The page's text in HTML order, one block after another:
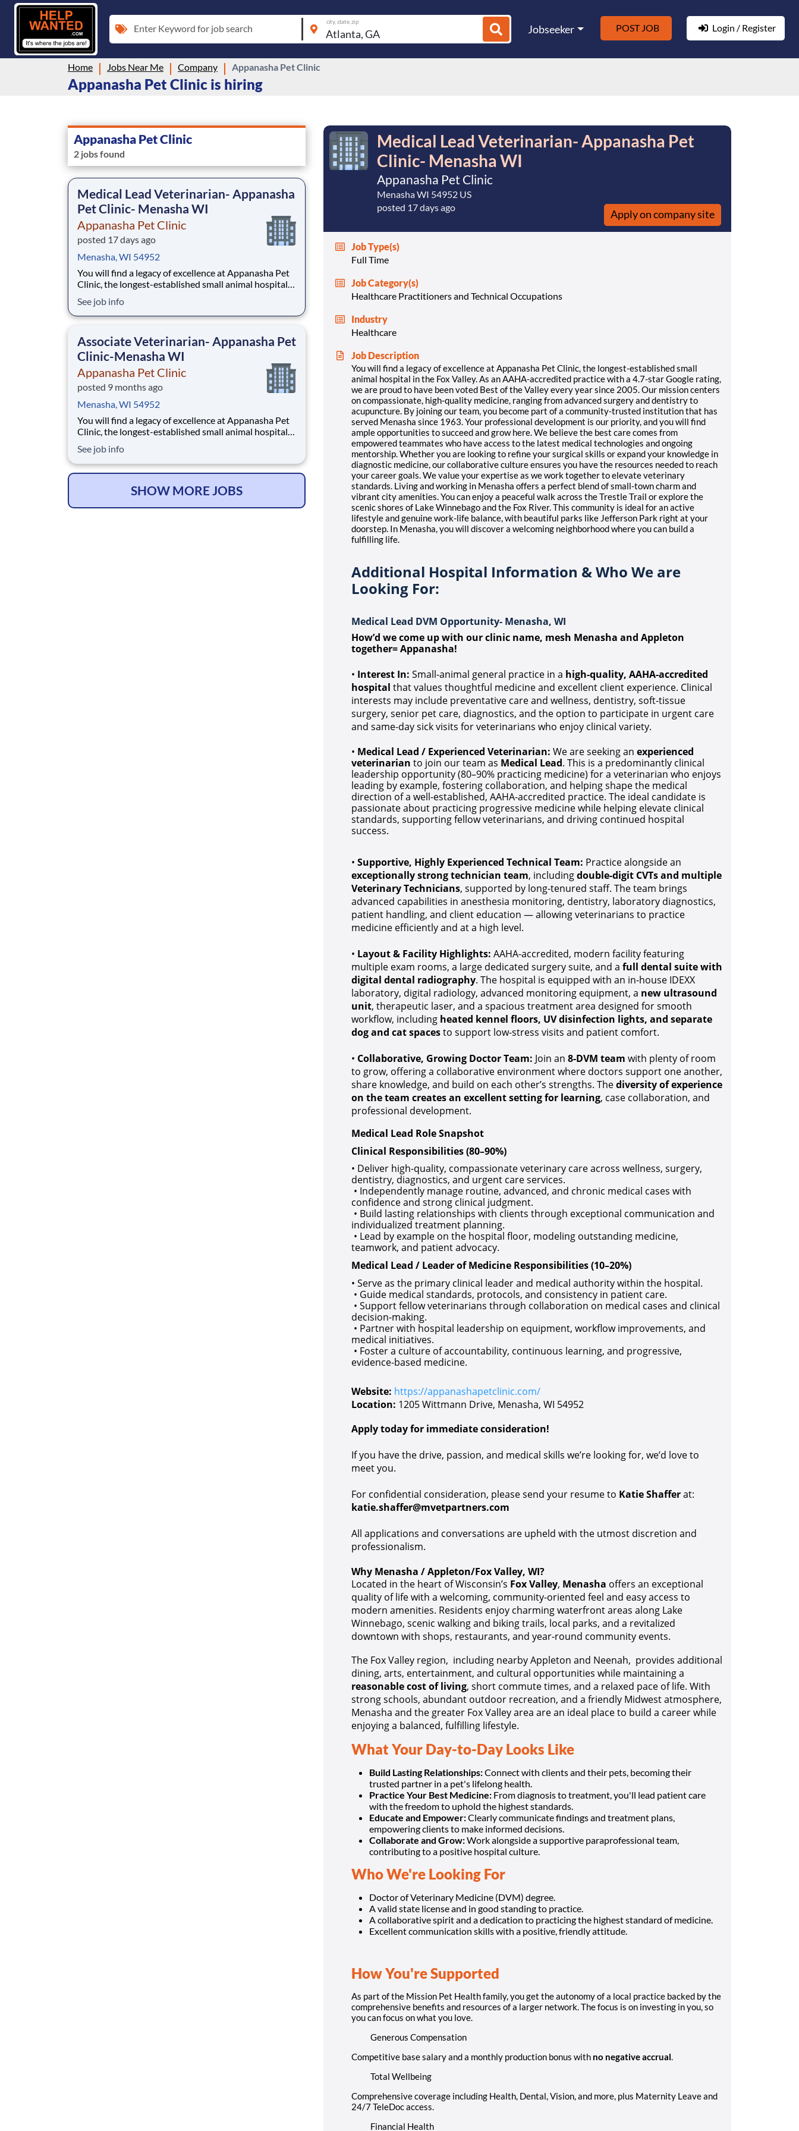
Enter Keyword for job search
city, state, zip
Jobseeker POST JOB Login / Register
Home Jobs Near Me Company Appanasha Pet Clinic
Appanasha Pet Clinic is hiring
Appanasha Pet Clinic
2 jobs found
Medical Lead Veterinarian- Appanasha
Pet Clinic- Menasha WI
Appanasha Pet Clinic
posted 17 days ago
Menasha, WI 54952
You will find a legacy of excellence at Appanasha Pet
Clinic, the longest-established small animal hospital
with a 4.7-star Google rating, we are proud to have
been voted Best of the Valley every year since 2005.
See job info
Associate Veterinarian- Appanasha Pet
Clinic-Menasha WI
Appanasha Pet Clinic
posted 9 months ago
Menasha, WI 54952
You will find a legacy of excellence at Appanasha Pet
Clinic, the longest-established small animal hospital
with a 4.7-star Google rating, we are proud to have
been voted Best of the Valley every year since 2005.
Our mission centers on compassionate,
See job info
SHOW MORE JOBS
Medical Lead Veterinarian- Appanasha Pet
Clinic- Menasha WI
Appanasha Pet Clinic
Menasha WI 54952 US
posted 17 days ago
Apply on company site
Job Type(s)
Full Time
Job Category(s)
Healthcare Practitioners and Technical Occupations
Industry
Healthcare
Job Description
You will find a legacy of excellence at Appanasha Pet Clinic, the longest-established small
animal hospital in the Fox Valley. As an AAHA-accredited practice with a 4.7-star Google rating,
we are proud to have been voted Best of the Valley every year since 2005. Our mission centers
on compassionate, high-quality medicine, ranging from advanced surgery and dentistry to
acupuncture. By joining our team, you become part of a community-trusted institution that has
served Menasha since 1963. Your professional development is our priority, and you will find
ample opportunities to succeed and grow here. We believe the best care comes from
empowered teammates who have access to the latest medical technologies and ongoing
mentorship. Whether you are looking to refine your surgical skills or expand your knowledge in
diagnostic medicine, our collaborative culture ensures you have the resources needed to reach
your career goals. We value your expertise as we work together to elevate veterinary
standards. Living and working in Menasha offers a perfect blend of small-town charm and
vibrant city amenities. You can enjoy a peaceful walk across the Trestle Trail or explore the
scenic shores of Lake Winnebago and the Fox River. This community is ideal for an active
lifestyle and genuine work-life balance, with beautiful parks like Jefferson Park right at your
doorstep. In Menasha, you will discover a welcoming neighborhood where you can build a
fulfilling life.
Additional Hospital Information & Who We are
Looking For:
Medical Lead DVM Opportunity- Menasha, WI
How’d we come up with our clinic name, mesh Menasha and Appleton
together= Appanasha!
• Interest In: Small-animal general practice in a high-quality, AAHA-accredited
hospital that values thoughtful medicine and excellent client experience. Clinical
interests may include preventative care and wellness, dentistry, soft-tissue
surgery, senior pet care, diagnostics, and the option to participate in urgent care
and same-day sick visits for veterinarians who enjoy clinical variety.
• Medical Lead / Experienced Veterinarian: We are seeking an experienced
veterinarian to join our team as Medical Lead. This is a predominantly clinical
leadership opportunity (80–90% practicing medicine) for a veterinarian who enjoys
leading by example, fostering collaboration, and helping shape the medical
direction of a well-established, AAHA-accredited practice. The ideal candidate is
passionate about practicing progressive medicine while helping elevate clinical
standards, supporting fellow veterinarians, and driving continued hospital
success.
• Supportive, Highly Experienced Technical Team: Practice alongside an
exceptionally strong technician team, includingdouble-digit CVTs and multiple
Veterinary Technicians, supported by long-tenured staff. The team brings
advanced capabilities in anesthesia monitoring, dentistry, laboratory diagnostics,
patient handling, and client education — allowing veterinarians to practice
medicine efficiently and at a high level.
• Layout & Facility Highlights: AAHA-accredited, modern facility featuring
multiple exam rooms, a large dedicated surgery suite, and a full dental suite with
digital dental radiography. The hospital is equipped with an in-house IDEXX
laboratory, digital radiology, advanced monitoring equipment, a new ultrasound
unit, therapeutic laser, and a spacious treatment area designed for smooth
workflow, including heated kennel floors, UV disinfection lights, and separate
dog and cat spacesto support low-stress visits and patient comfort.
• Collaborative, Growing Doctor Team: Join an 8-DVM team with plenty of room
to grow, offering a collaborative environment where doctors support one another,
share knowledge, and build on each other’s strengths. Thediversity of experience
on the team creates an excellent setting for learning, case collaboration, and
professional development.
Medical Lead Role Snapshot
Clinical Responsibilities (80–90%)
• Deliver high-quality, compassionate veterinary care across wellness, surgery,
dentistry, diagnostics, and urgent care services.
• Independently manage routine, advanced, and chronic medical cases with
confidence and strong clinical judgment.
• Build lasting relationships with clients through exceptional communication and
individualized treatment planning.
• Lead by example on the hospital floor, modeling outstanding medicine,
teamwork, and patient advocacy.
Medical Lead / Leader of Medicine Responsibilities (10–20%)
• Serve as the primary clinical leader and medical authority within the hospital.
• Guide medical standards, protocols, and consistency in patient care.
• Support fellow veterinarians through collaboration on medical cases and clinical
decision-making.
• Partner with hospital leadership on equipment, workflow improvements, and
medical initiatives.
• Foster a culture of accountability, continuous learning, and progressive,
evidence-based medicine.
Website: https://appanashapetclinic.com/
Location: 1205 Wittmann Drive, Menasha, WI 54952
Apply today for immediate consideration!
If you have the drive, passion, and medical skills we’re looking for, we’d love to
meet you.
For confidential consideration, please send your resume to Katie Shafferat:
katie.shaffer@mvetpartners.com
All applications and conversations are upheld with the utmost discretion and
professionalism.
Why Menasha / Appleton/Fox Valley, WI?
Located in the heart of Wisconsin’s Fox Valley, Menasha offers an exceptional
quality of life with a welcoming, community-oriented feel and easy access to
modern amenities. Residents enjoy charming waterfront areas along Lake
Winnebago, scenic walking and biking trails, local parks, and a revitalized
downtown with shops, restaurants, and year-round community events.
The Fox Valley region, including nearby Appleton and Neenah, provides additional
dining, arts, entertainment, and cultural opportunities while maintaining a
reasonable cost of living, short commute times, and a relaxed pace of life. With
strong schools, abundant outdoor recreation, and a friendly Midwest atmosphere,
Menasha and the greater Fox Valley area are an ideal place to build a career while
enjoying a balanced, fulfilling lifestyle.
What Your Day-to-Day Looks Like
Build Lasting Relationships:Connect with clients and their pets, becoming their
trusted partner in a pet's lifelong health.
Practice Your Best Medicine: From diagnosis to treatment, you'll lead patient care
with the freedom to uphold the highest standards.
Educate and Empower:Clearly communicate findings and treatment plans,
empowering clients to make informed decisions.
Collaborate and Grow:Work alongside a supportive paraprofessional team,
contributing to a positive hospital culture.
Who We're Looking For
Doctor of Veterinary Medicine (DVM) degree.
A valid state license and in good standing to practice.
A collaborative spirit and a dedication to practicing the highest standard of medicine.
Excellent communication skills with a positive, friendly attitude.
How You're Supported
As part of the Mission Pet Health family, you get the autonomy of a local practice backed by the
comprehensive benefits and resources of a larger network. The focus is on investing in you, so
you can focus on what you love.
Generous Compensation
Competitive base salary and a monthly production bonus with no negative accrual.
Total Wellbeing
Comprehensive coverage including Health, Dental, Vision, and more, plus Maternity Leave and
24/7 TeleDoc access.
Financial Health